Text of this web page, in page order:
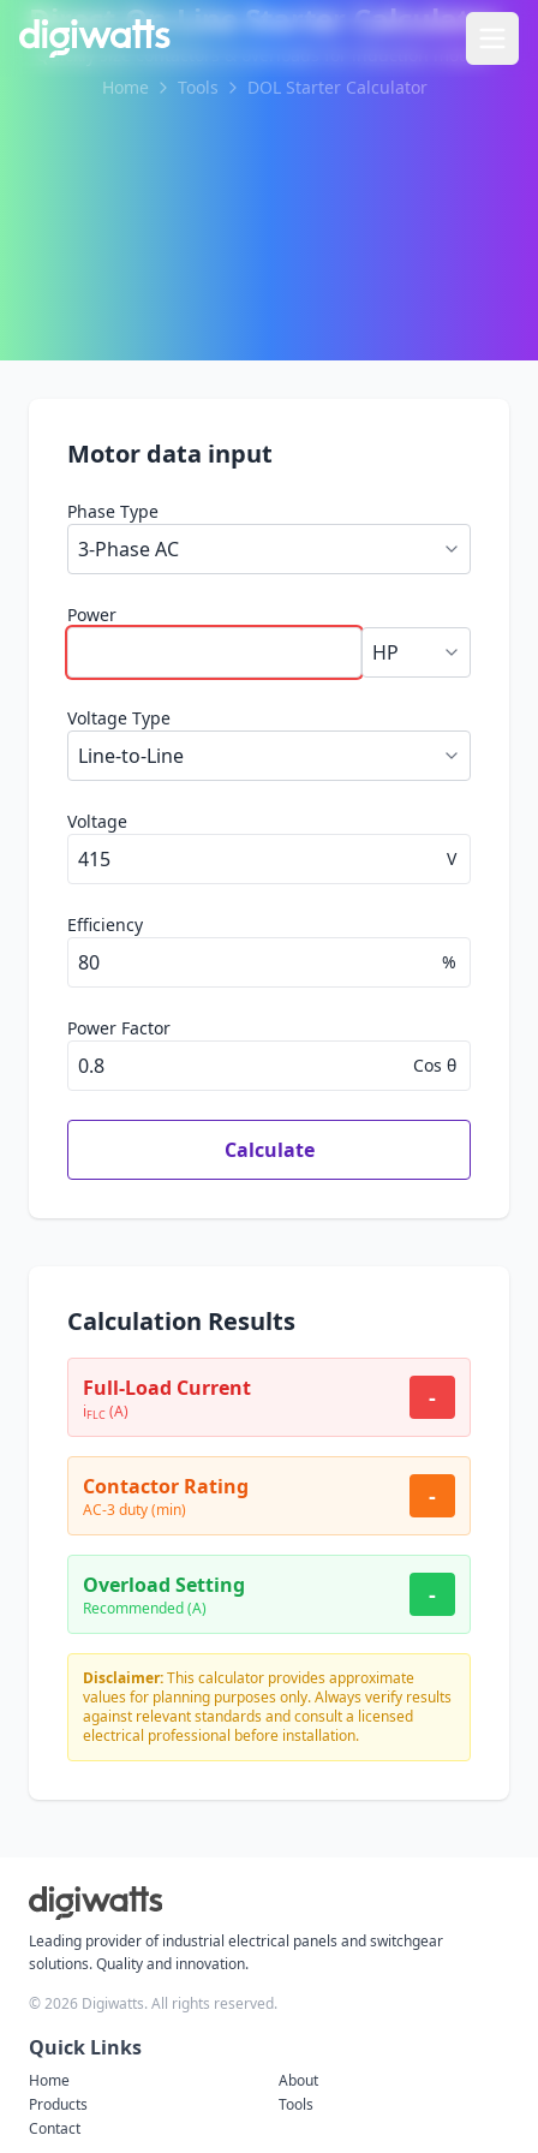
Direct-On-Line Starter Calculator
Quickly size contactors & overloads for induction motors.
Home
Tools DOL Starter Calculator
Motor data input
Phase Type
Power
Voltage Type
Voltage
V
Efficiency
%
Power Factor
Cos θ
Calculate
Calculation Results
Full-Load Current
iFLC (A) -
Contactor Rating
AC-3 duty (min) -
Overload Setting
Recommended (A) -
Disclaimer:This calculator provides approximate
values for planning purposes only. Always verify results
against relevant standards and consult a licensed
electrical professional before installation.
Leading provider of industrial electrical panels and switchgear
solutions. Quality and innovation.
©2026 Digiwatts. All rights reserved.
Quick Links
Home
About
Products
Tools
Contact